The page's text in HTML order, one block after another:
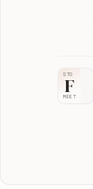
STO
F
MEET